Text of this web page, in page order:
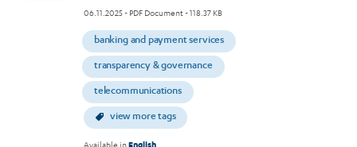
06.11.2025- PDF Document - 118.37 KB
banking and payment services
transparency & governance
telecommunications
view more tags